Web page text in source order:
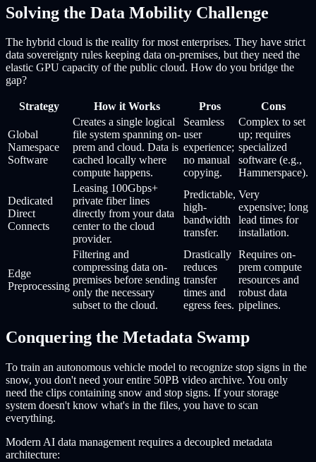
Solving the Data Mobility Challenge
The hybrid cloud is the reality for most enterprises. They have strict
data sovereignty rules keeping data on-premises, but they need the
elastic GPU capacity of the public cloud. How do you bridge the
gap?
Strategy How it Works Pros Cons
Global
Namespace
Software
Creates a single logical
file system spanning on-
prem and cloud. Data is
cached locally where
compute happens.
Seamless
user
experience;
no manual
copying.
Complex to set
up; requires
specialized
software (e.g.,
Hammerspace).
Dedicated
Direct
Connects
Leasing 100Gbps+
private fiber lines
directly from your data
center to the cloud
provider.
Predictable,
high-
bandwidth
transfer.
Very
expensive; long
lead times for
installation.
Edge
Preprocessing
Filtering and
compressing data on-
premises before sending
only the necessary
subset to the cloud.
Drastically
reduces
transfer
times and
egress fees.
Requires on-
prem compute
resources and
robust data
pipelines.
Conquering the Metadata Swamp
To train an autonomous vehicle model to recognize stop signs in the
snow, you don't need your entire 50PB video archive. You only
need the clips containing snow and stop signs. If your storage
system doesn't know what's in the files, you have to scan
everything.
Modern AI data management requires a decoupled metadata
architecture: